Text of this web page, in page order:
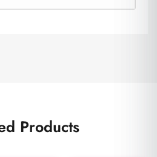
Products